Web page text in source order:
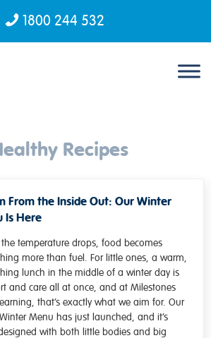
1800 244 532
Recipes
From the Inside Out: Our Winter
Is Here
temperature drops, food becomes
more than fuel. For little ones, a warm,
lunch in the middle of a winter day is
and care all at once, and at Milestones
that’s exactly what we aim for. Our
Menu has just launched, and it’s
with both little bodies and big